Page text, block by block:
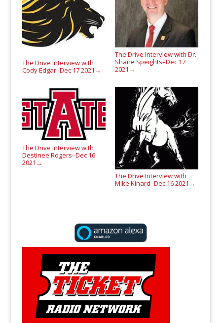
The Drive Interview with
Cody Edgar–Dec 17 2021 →
The Drive Interview with Dr.
Shane Speights–Dec 17
2021 →
The Drive Interview with
Destinee Rogers–Dec 16
2021 →
The Drive Interview with
Mike Kinard–Dec 16 2021 →